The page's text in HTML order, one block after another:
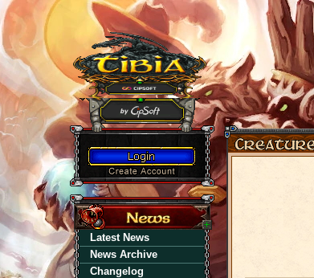
Latest News
News Archive
Changelog